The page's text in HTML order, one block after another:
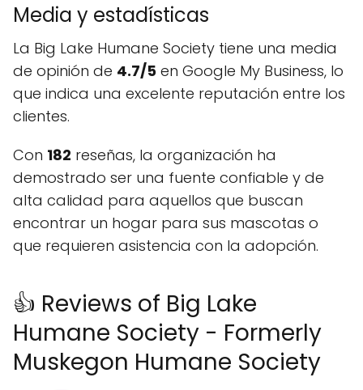
Media y estadísticas
La Big Lake Humane Society tiene una media
de opinión de 4.7/5 en Google My Business, lo
que indica una excelente reputación entre los
clientes.
Con 182 reseñas, la organización ha
demostrado ser una fuente confiable y de
alta calidad para aquellos que buscan
encontrar un hogar para sus mascotas o
que requieren asistencia con la adopción.
👍 Reviews of Big Lake
Humane Society - Formerly
Muskegon Humane Society